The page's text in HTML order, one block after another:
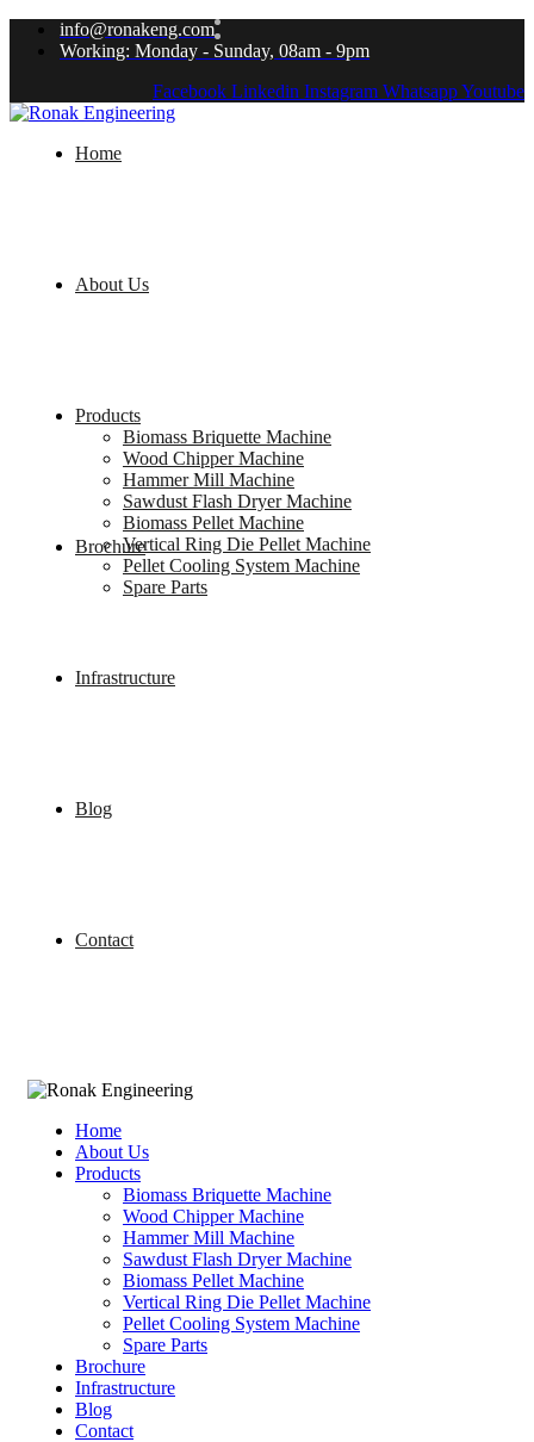
info@ronakeng.com
Working: Monday - Sunday, 08am - 9pm
Facebook Linkedin Instagram WhatsappYoutube
Home
About Us
Products
Biomass Briquette Machine
Wood Chipper Machine
Hammer Mill Machine
Sawdust Flash Dryer Machine
Biomass Pellet Machine
Vertical Ring Die Pellet Machine
Pellet Cooling System Machine
Spare Parts
Brochure
Infrastructure
Blog
Contact
Home
About Us
Products
Biomass Briquette Machine
Wood Chipper Machine
Hammer Mill Machine
Sawdust Flash Dryer Machine
Biomass Pellet Machine
Vertical Ring Die Pellet Machine
Pellet Cooling System Machine
Spare Parts
Brochure
Infrastructure
Blog
Contact